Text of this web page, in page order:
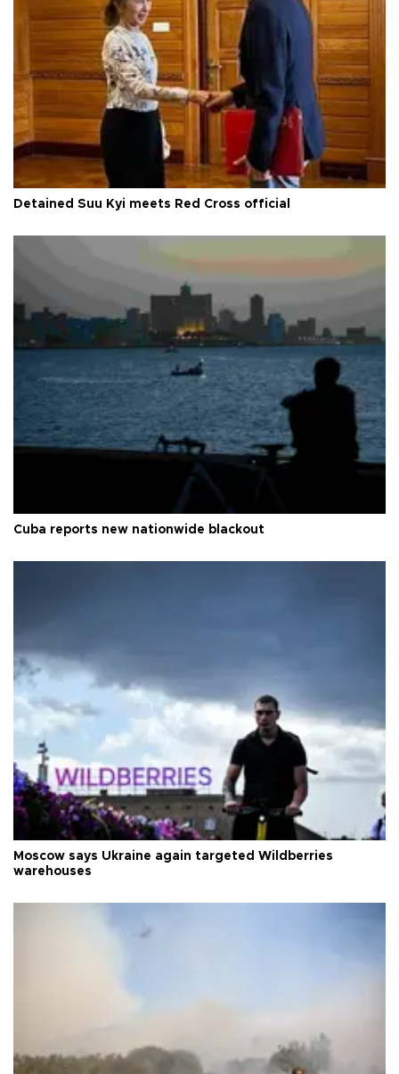
Detained Suu Kyi meets Red Cross official
Cuba reports new nationwide blackout
Moscow says Ukraine again targeted Wildberries
warehouses